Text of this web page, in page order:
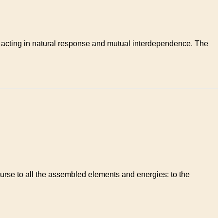
in natural response and mutual interdependence. The
to all the assembled elements and energies: to the